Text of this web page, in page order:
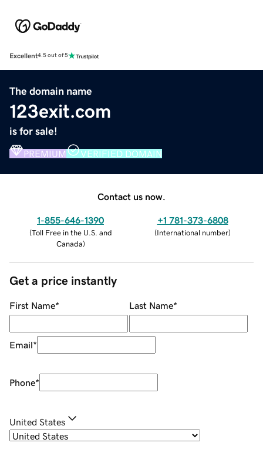
Excellent4.5 out of 5
The domain name
123exit.com
is for sale!
PREMIUM VERIFIED DOMAIN
Contact us now.
1-855-646-1390
(Toll Free in the U.S. and
Canada)
+1 781-373-6808
(International number)
Get a price instantly
First Name* Last Name*
Email*
Phone*
United States